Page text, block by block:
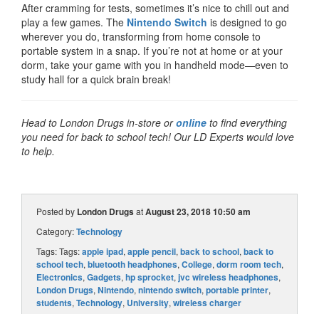
After cramming for tests, sometimes it’s nice to chill out and
play a few games. The Nintendo Switch is designed to go
wherever you do, transforming from home console to
portable system in a snap. If you’re not at home or at your
dorm, take your game with you in handheld mode—even to
study hall for a quick brain break!
Head to London Drugs in-store oronline to find everything
you need for back to school tech! Our LD Experts would love
to help.
Posted by London DrugsatAugust 23, 2018 10:50 am
Category:Technology
Tags: Tags:apple ipad, apple pencil, back to school, back to
school tech, bluetooth headphones, College, dorm room tech,
Electronics, Gadgets, hp sprocket, jvc wireless headphones,
London Drugs, Nintendo, nintendo switch, portable printer,
students, Technology, University, wireless charger